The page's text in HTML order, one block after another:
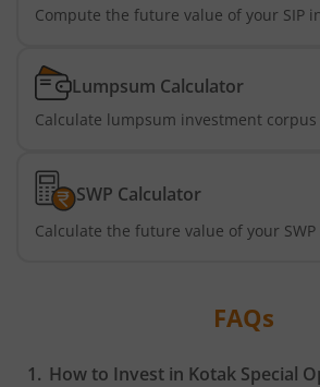
Kotak Business Cycle Fund
Kotak Active Momentum Fund
Kotak ELSS Tax Saver Fund
Kotak Flexi Cap Fund
Kotak Focused Fund
Compute the future value of your SIP
Lumpsum Calculator
Calculate lumpsum investment corpus
SWP Calculator
Calculate the future value of your
FAQs
How to Invest in Kotak Special